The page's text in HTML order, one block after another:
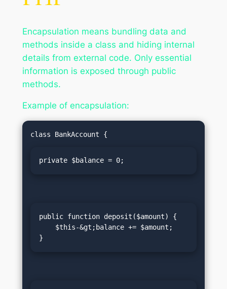
Encapsulation means bundling data and
methods inside a class and hiding internal
details from external code. Only essential
information is exposed through public
methods.
Example of encapsulation:
private $balance = 0;
public function deposit($amount) {
}